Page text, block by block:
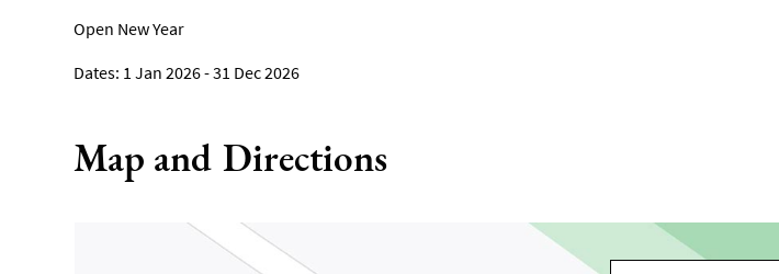
Open New Year
1 Jan 2026 - 31 Dec 2026
Map and Directions